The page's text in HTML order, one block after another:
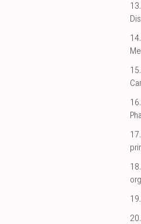
13.
14.
15.
16.
17.
18.
org
19.
20.